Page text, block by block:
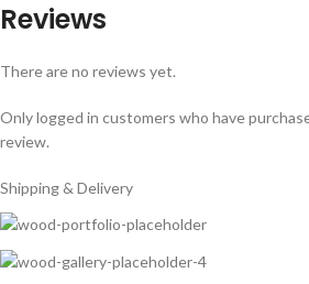
Reviews
There are no reviews yet.
Only logged in customers who have
review.
Shipping & Delivery